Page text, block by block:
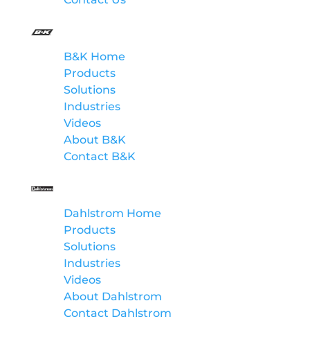
B&K Home
Products
Solutions
Industries
Videos
About B&K
Contact B&K
Dahlstrom Home
Products
Solutions
Industries
Videos
About Dahlstrom
Contact Dahlstrom